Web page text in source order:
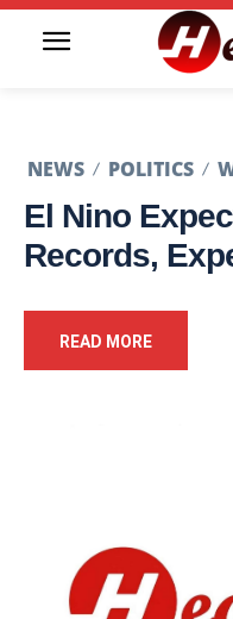
NEWS POLITICS
El Nino
Records,
READ MORE